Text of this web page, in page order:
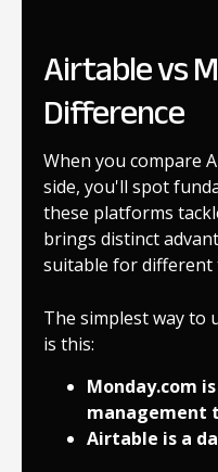
Airtable vs
Difference
When you compare
side, you'll spot
these platforms
brings distinct
suitable for different
The simplest way to
is this:
Monday.com
management
Airtable is a